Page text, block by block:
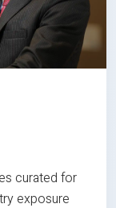
curated for
exposure